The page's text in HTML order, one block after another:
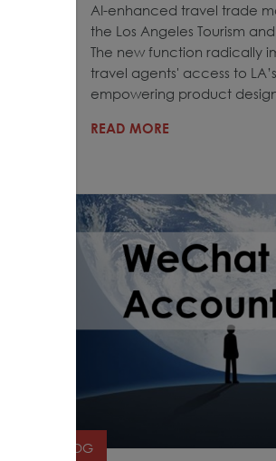
AI-enhanced travel trade
the Los Angeles Tourism
The new function radically
travel agents' access to
empowering product
READ MORE
BLOG